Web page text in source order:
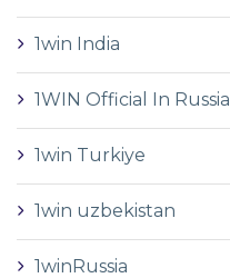
1win India
1WIN Official In Russia
1win Turkiye
1win uzbekistan
1winRussia